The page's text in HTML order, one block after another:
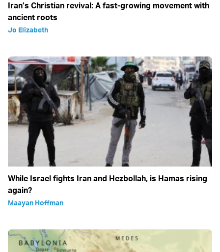
Iran’s Christian revival: A fast-growing movement with
ancient roots
Jo Elizabeth
While Israel fights Iran and Hezbollah, is Hamas rising
again?
Maayan Hoffman